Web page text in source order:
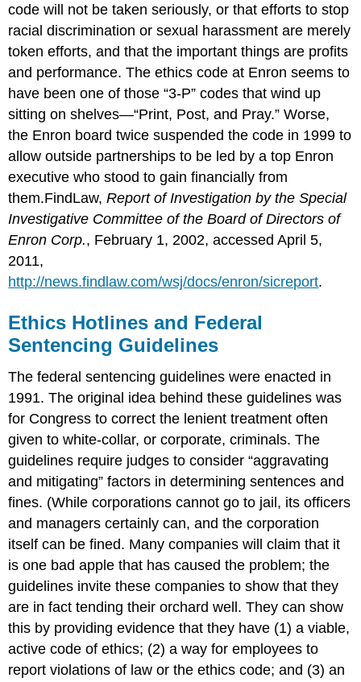
code will not be taken seriously, or that efforts to stop
racial discrimination or sexual harassment are merely
token efforts, and that the important things are profits
and performance. The ethics code at Enron seems to
have been one of those “3-P” codes that wind up
sitting on shelves—“Print, Post, and Pray.” Worse,
the Enron board twice suspended the code in 1999 to
allow outside partnerships to be led by a top Enron
executive who stood to gain financially from
them.FindLaw,Report of Investigation by the Special
Investigative Committee of the Board of Directors of
Enron Corp., February 1, 2002, accessed April 5,
2011,
http://news.findlaw.com/wsj/docs/enron/sicreport.
Ethics Hotlines and Federal
Sentencing Guidelines
The federal sentencing guidelines were enacted in
1991. The original idea behind these guidelines was
for Congress to correct the lenient treatment often
given to white-collar, or corporate, criminals. The
guidelines require judges to consider “aggravating
and mitigating” factors in determining sentences and
fines. (While corporations cannot go to jail, its officers
and managers certainly can, and the corporation
itself can be fined. Many companies will claim that it
is one bad apple that has caused the problem; the
guidelines invite these companies to show that they
are in fact tending their orchard well. They can show
this by providing evidence that they have (1) a viable,
active code of ethics; (2) a way for employees to
report violations of law or the ethics code; and (3) an